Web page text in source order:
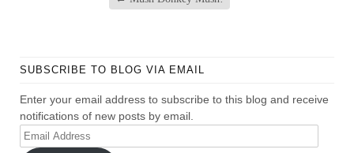
SUBSCRIBE TO BLOG VIA EMAIL
Enter your email address to subscribe to this blog and receive
notifications of new posts by email.
Email
Address